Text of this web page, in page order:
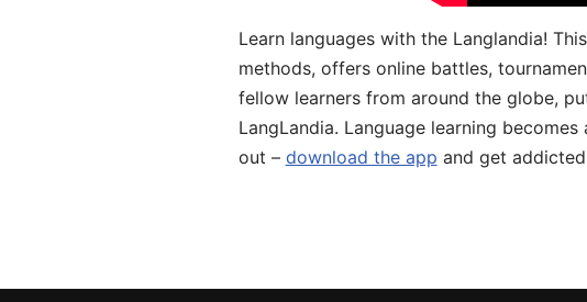
Learn languages with the Langlandia!
methods, offers online battles,
fellow learners from around the globe,
LangLandia. Language learning
out – download the app and get